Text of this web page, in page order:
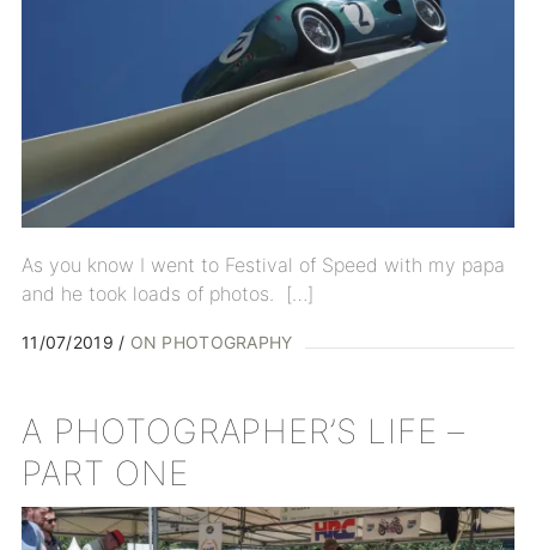
As you know I went to Festival of Speed with my papa
and he took loads of photos. […]
11/07/2019 ON PHOTOGRAPHY
A PHOTOGRAPHER’S LIFE –
PART ONE